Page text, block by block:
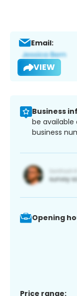
Email:
VIEW
Business
be available
business
Opening
Price range: